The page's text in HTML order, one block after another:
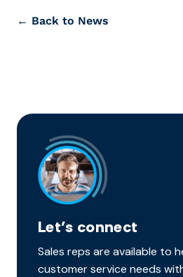
← Back to News
Let’s connect
Sales reps are available to
customer service needs